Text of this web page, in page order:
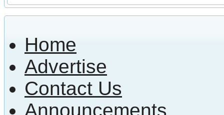
Home
Advertise
Contact Us
Announcements